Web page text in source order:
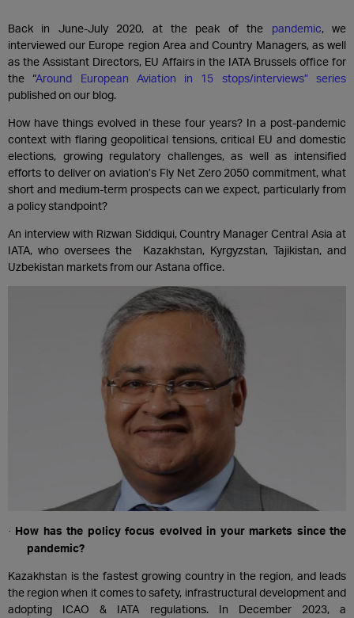
Back in June-July 2020, at the peak of the pandemic, we
interviewed our Europe region Area and Country Managers, as well
as the Assistant Directors, EU Affairs in the IATA Brussels office for
the “Around European Aviation in 15 stops/interviews” series
published on our blog.
How have things evolved in these four years? In a post-pandemic
context with flaring geopolitical tensions, critical EU and domestic
elections, growing regulatory challenges, as well as intensified
efforts to deliver on aviation’s Fly Net Zero 2050 commitment, what
short and medium-term prospects can we expect, particularly from
a policy standpoint?
An interview with Rizwan Siddiqui, Country Manager Central Asia at
IATA, who oversees the Kazakhstan, Kyrgyzstan, Tajikistan, and
Uzbekistan markets from our Astana office.
· How has the policy focus evolved in your markets since the
pandemic?
Kazakhstan is the fastest growing country in the region, and leads
the region when it comes to safety, infrastructural development and
adopting ICAO & IATA regulations. In December 2023, a